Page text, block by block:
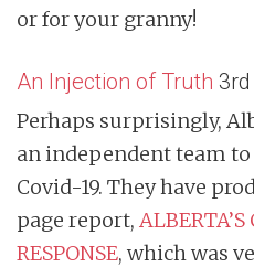
or for your granny!
An Injection of Truth
Perhaps surprisingly,
an independent team
Covid-19. They have
page report,
RESPONSE, which was